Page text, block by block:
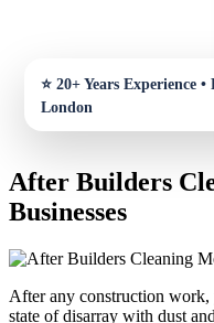
After Builders
Businesses
After any construction
state of disarray with dust